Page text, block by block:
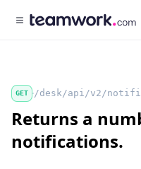
GET /desk/api/v2/
Returns a
notifications.